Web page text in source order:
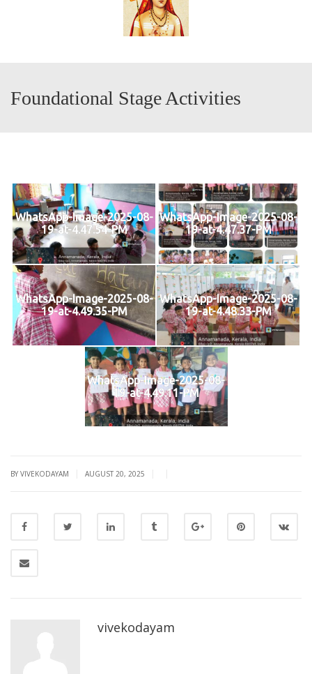
Foundational Stage Activities
WhatsApp-Image-2025-08-
19-at-4.47.54-PM
WhatsApp-Image-2025-08-
19-at-4.47.37-PM
WhatsApp-Image-2025-08-
19-at-4.49.35-PM
WhatsApp-Image-2025-08-
19-at-4.48.33-PM
WhatsApp-Image-2025-08-
19-at-4.49.11-PM
BY VIVEKODAYAM AUGUST 20, 2025
vivekodayam